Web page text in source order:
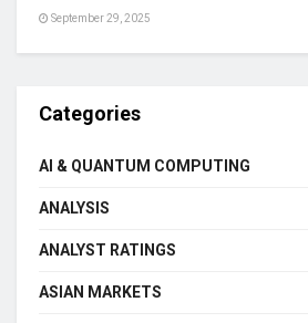
September 29, 2025
Categories
AI & QUANTUM COMPUTING
ANALYSIS
ANALYST RATINGS
ASIAN MARKETS